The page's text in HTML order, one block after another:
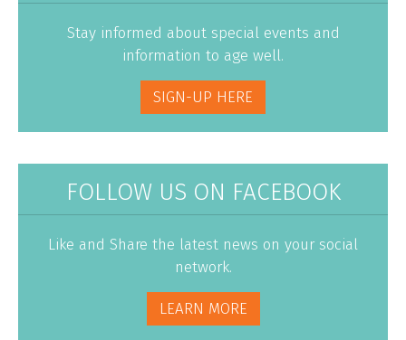
Stay informed about special events and
information to age well.
SIGN-UP HERE
FOLLOW US ON FACEBOOK
Like and Share the latest news on your social
network.
LEARN MORE